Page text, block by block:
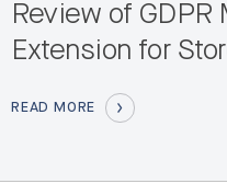
Review of GDPR
Extension for
READ MORE